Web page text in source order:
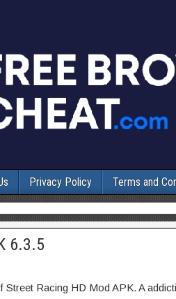
Privacy Policy Terms and
6.3.5
Street Racing HD Mod APK. A